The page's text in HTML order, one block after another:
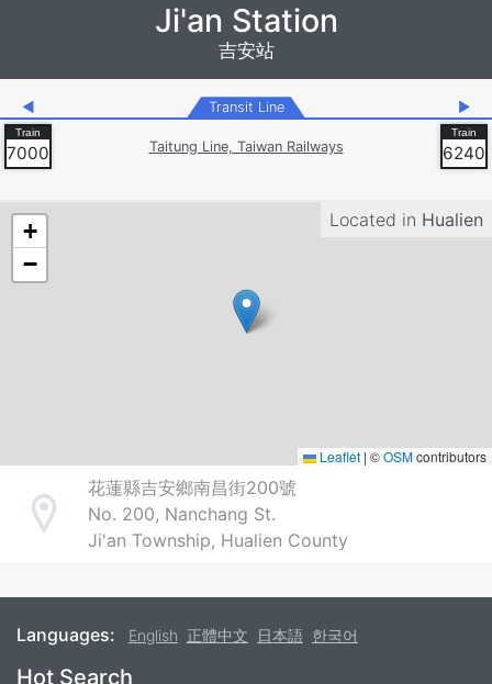
Ji'an Station
吉安站
◀ Transit Line ▶
7000 Taitung Line, Taiwan Railways 6240
Located in Hualien
+
−
Leaflet | ©OSMcontributors
Address
花蓮縣吉安鄉南昌街200號
No. 200, Nanchang St.
Ji'an Township, Hualien County
Languages: English 正體中文 日本語 한국어
Hot Search